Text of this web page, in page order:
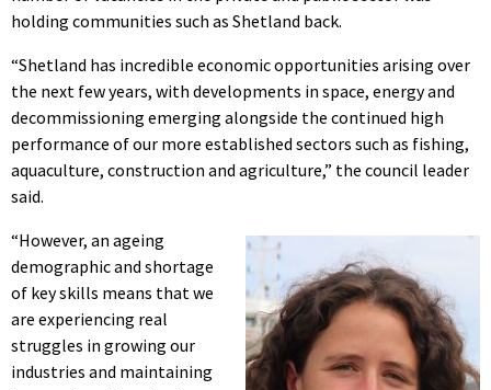
holding communities such as Shetland back.
“Shetland has incredible economic opportunities arising over
the next few years, with developments in space, energy and
decommissioning emerging alongside the continued high
performance of our more established sectors such as fishing,
aquaculture, construction and agriculture,” the council leader
said.
“However, an ageing
demographic and shortage
of key skills means that we
are experiencing real
struggles in growing our
industries and maintaining